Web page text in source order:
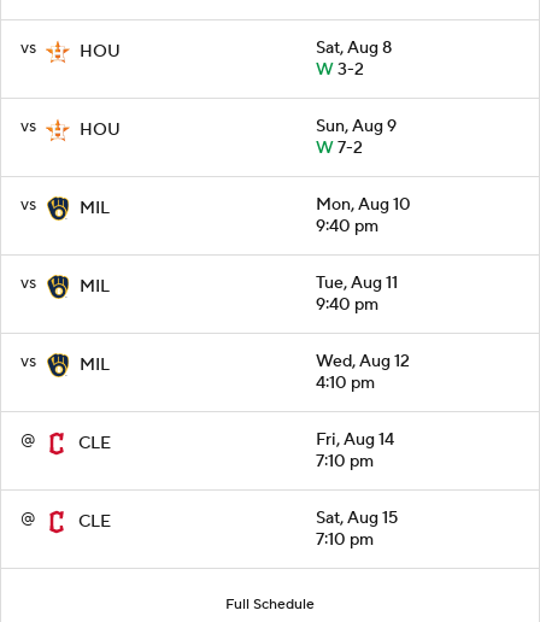
vs HOU
Sat, Aug 8
W3-2
vs HOU
Sun, Aug 9
W7-2
vs MIL
Mon, Aug 10
9:40 pm
vs MIL
Tue, Aug 11
9:40 pm
vs MIL
Wed, Aug 12
4:10 pm
@ CLE
Fri, Aug 14
7:10 pm
@ CLE
Sat, Aug 15
7:10 pm
Full Schedule